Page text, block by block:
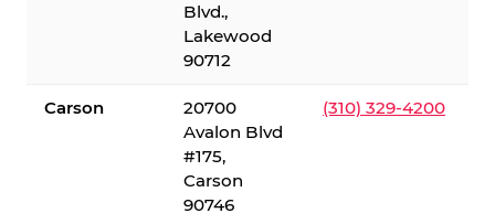
Blvd.,
Lakewood
90712
Carson
20700
Avalon Blvd
#175,
Carson
90746
(310) 329-4200